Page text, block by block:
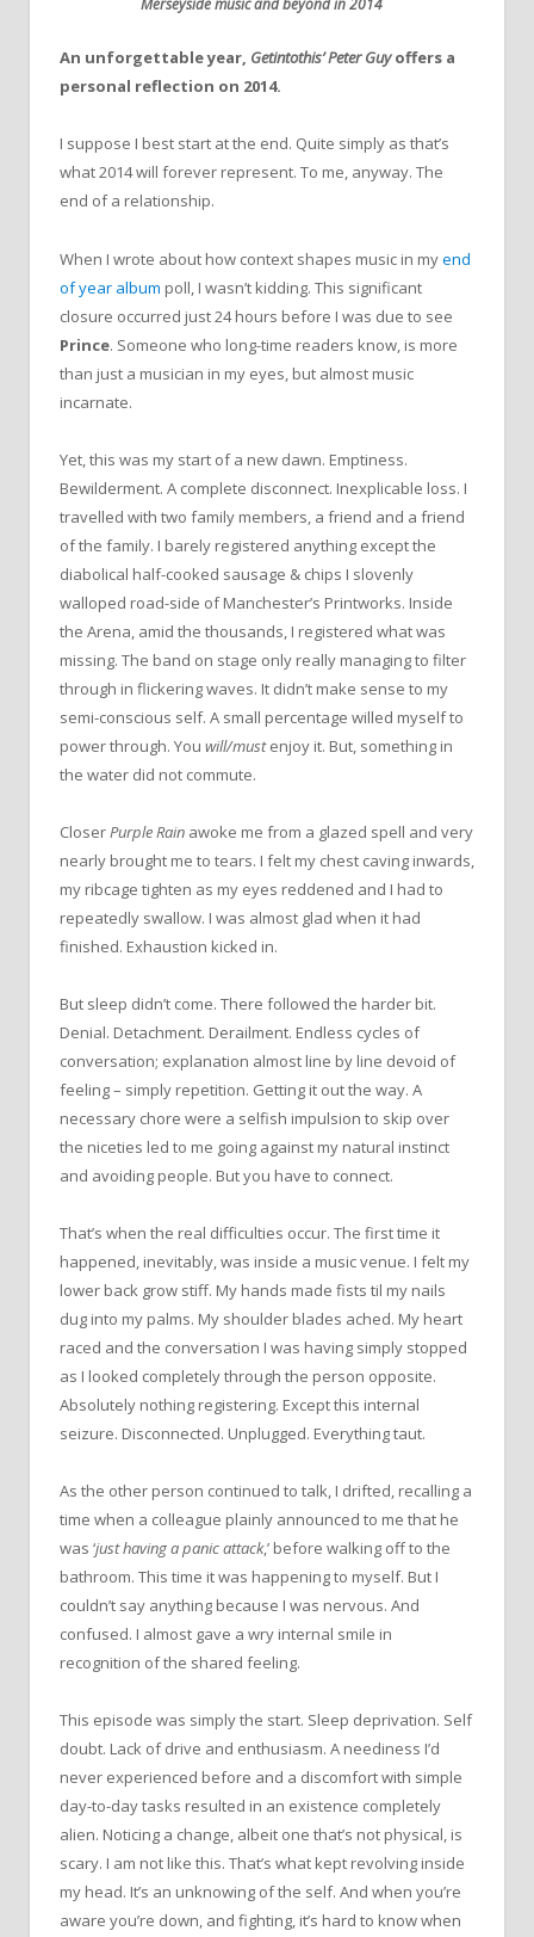
Merseyside music and beyond in 2014
An unforgettable year, Getintothis’ Peter Guyoffers a
personal reflection on 2014.
I suppose I best start at the end. Quite simply as that’s
what 2014 will forever represent. To me, anyway. The
end of a relationship.
When I wrote about how context shapes music in myend
of year album poll, I wasn’t kidding. This significant
closure occurred just 24 hours before I was due to see
Prince. Someone who long-time readers know, is more
than just a musician in my eyes, but almost music
incarnate.
Yet, this was my start of a new dawn. Emptiness.
Bewilderment. A complete disconnect. Inexplicable loss. I
travelled with two family members, a friend and a friend
of the family. I barely registered anything except the
diabolical half-cooked sausage & chips I slovenly
walloped road-side of Manchester’s Printworks. Inside
the Arena, amid the thousands, I registered what was
missing. The band on stage only really managing to filter
through in flickering waves. It didn’t make sense to my
semi-conscious self. A small percentage willed myself to
power through. You will/mustenjoy it. But, something in
the water did not commute.
CloserPurple Rain awoke me from a glazed spell and very
nearly brought me to tears. I felt my chest caving inwards,
my ribcage tighten as my eyes reddened and I had to
repeatedly swallow. I was almost glad when it had
finished. Exhaustion kicked in.
But sleep didn’t come. There followed the harder bit.
Denial. Detachment. Derailment. Endless cycles of
conversation; explanation almost line by line devoid of
feeling – simply repetition. Getting it out the way. A
necessary chore were a selfish impulsion to skip over
the niceties led to me going against my natural instinct
and avoiding people. But you have to connect.
That’s when the real difficulties occur. The first time it
happened, inevitably, was inside a music venue. I felt my
lower back grow stiff. My hands made fists til my nails
dug into my palms. My shoulder blades ached. My heart
raced and the conversation I was having simply stopped
as I looked completely through the person opposite.
Absolutely nothing registering. Except this internal
seizure. Disconnected. Unplugged. Everything taut.
As the other person continued to talk, I drifted, recalling a
time when a colleague plainly announced to me that he
was ‘just having a panic attack,’ before walking off to the
bathroom. This time it was happening to myself. But I
couldn’t say anything because I was nervous. And
confused. I almost gave a wry internal smile in
recognition of the shared feeling.
This episode was simply the start. Sleep deprivation. Self
doubt. Lack of drive and enthusiasm. A neediness I’d
never experienced before and a discomfort with simple
day-to-day tasks resulted in an existence completely
alien. Noticing a change, albeit one that’s not physical, is
scary. I am not like this. That’s what kept revolving inside
my head. It’s an unknowing of the self. And when you’re
aware you’re down, and fighting, it’s hard to know when